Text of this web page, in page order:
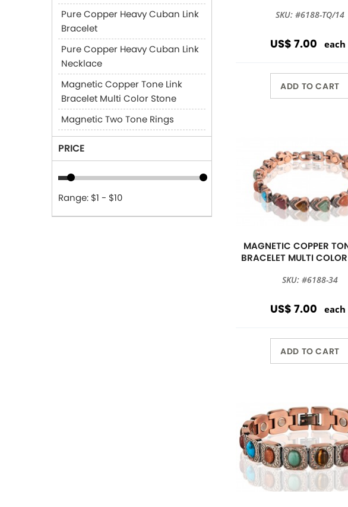
Pure Copper Heavy Cuban Link
Bracelet
Pure Copper Heavy Cuban Link
Necklace
Magnetic Copper Tone Link
Bracelet Multi Color Stone
Magnetic Two Tone Rings
PRICE
Range: $1 - $10
SKU: #6188-TQ/14
US$ 7.00 each
ADD TO CART
MAGNETIC COPPER
BRACELET MULTI
SKU: #6188-34
US$ 7.00 each
ADD TO CART